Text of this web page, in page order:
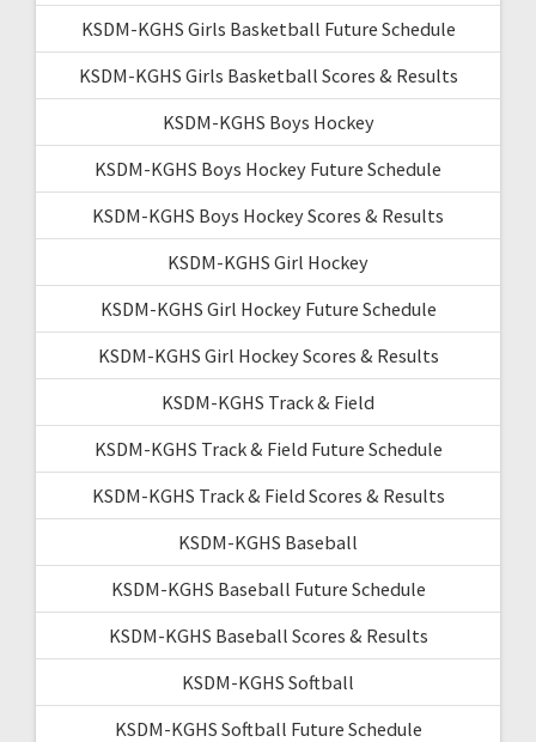
KSDM-KGHS Girls Basketball Future Schedule
KSDM-KGHS Girls Basketball Scores & Results
KSDM-KGHS Boys Hockey
KSDM-KGHS Boys Hockey Future Schedule
KSDM-KGHS Boys Hockey Scores & Results
KSDM-KGHS Girl Hockey
KSDM-KGHS Girl Hockey Future Schedule
KSDM-KGHS Girl Hockey Scores & Results
KSDM-KGHS Track & Field
KSDM-KGHS Track & Field Future Schedule
KSDM-KGHS Track & Field Scores & Results
KSDM-KGHS Baseball
KSDM-KGHS Baseball Future Schedule
KSDM-KGHS Baseball Scores & Results
KSDM-KGHS Softball
KSDM-KGHS Softball Future Schedule